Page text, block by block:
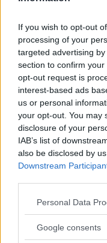
If you wish to opt-out
processing of your
targeted advertising
section to confirm
opt-out request is
interest-based ads
us or personal
your opt-out. You may
disclosure of your
IAB’s list of
also be disclosed by
Downstream
Please note that this
not limited to your visit
Personal Data
Google consents
SENASTE
Okänd stal i butik –
MEDIEFÖRETAG
AVGIFT
Man känner sig förtalad